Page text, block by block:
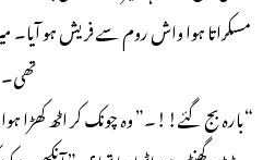
مسکراتا ہوا واش روم سے فریش ہو آیا۔
تھی۔
“بارہ بج گئے!!۔” وہ چونک کر اٹھ کھڑا